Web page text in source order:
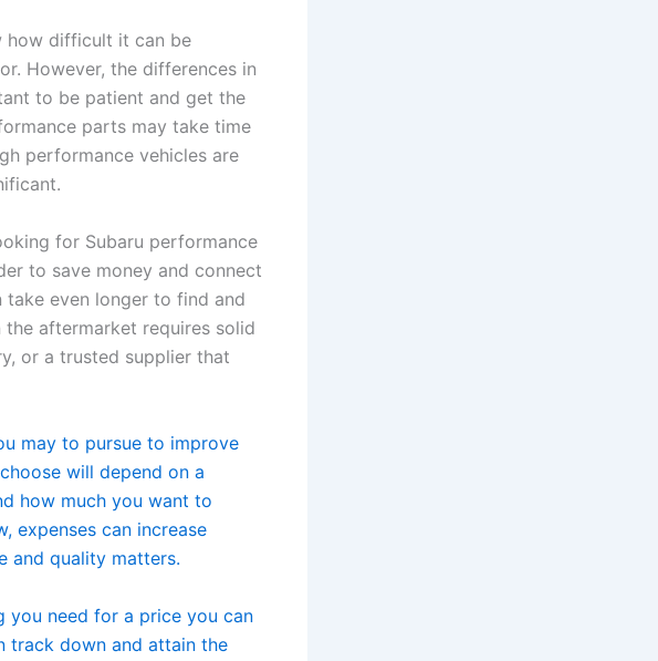
how difficult it can be
However, the differences in
to be patient and get the
parts may take time
performance vehicles are
for Subaru performance
to save money and connect
even longer to find and
aftermarket requires solid
or a trusted supplier that
may to pursue to improve
will depend on a
how much you want to
expenses can increase
and quality matters.
you need for a price you can
track down and attain the